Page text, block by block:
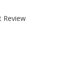
Review